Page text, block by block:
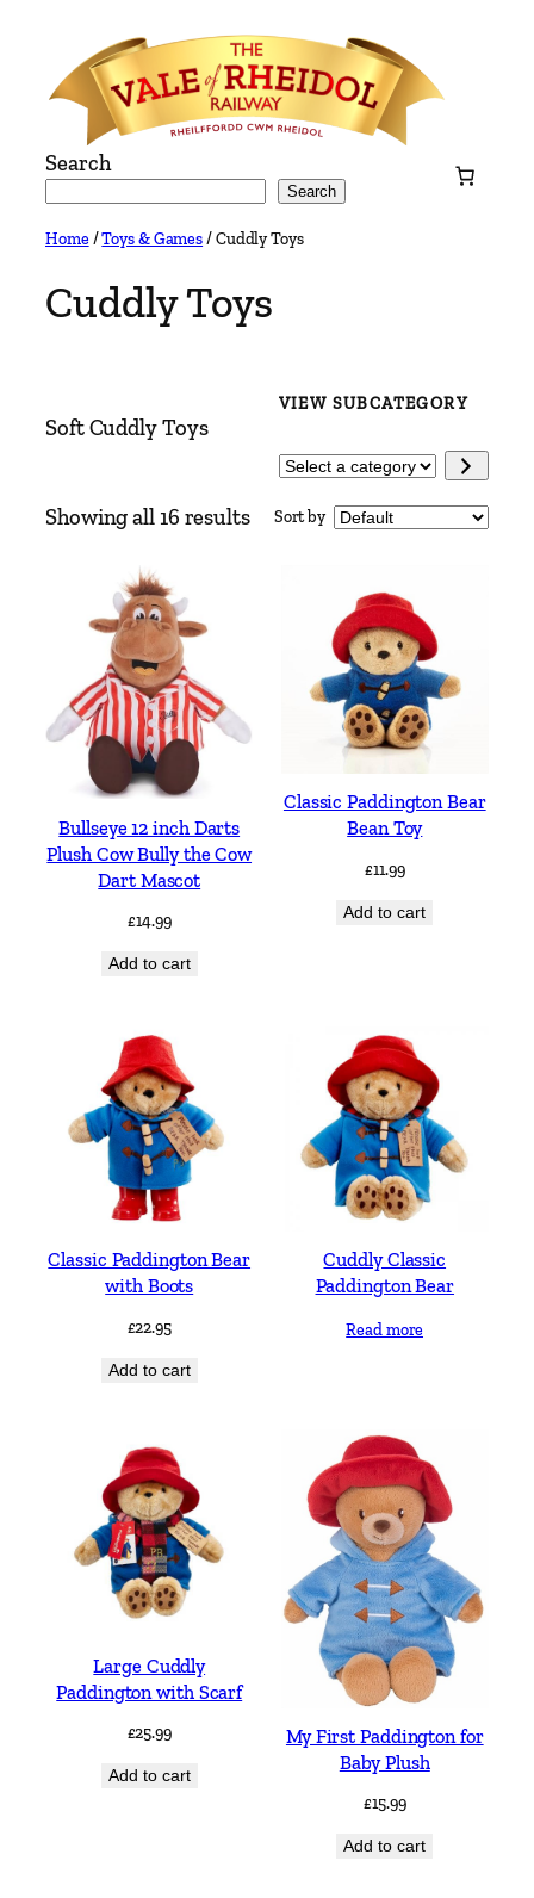
content
Search
Search
Home/Toys & Games/ Cuddly Toys
Cuddly Toys
Soft Cuddly Toys
VIEW SUBCATEGORY
Select
category
Showing all 16 results Sort by
Bullseye 12 inch Darts
Plush Cow Bully the Cow
Dart Mascot
£14.99
Add to cart
Classic Paddington Bear
Bean Toy
£11.99
Add to cart
Classic Paddington Bear
with Boots
£22.95
Add to cart
Cuddly Classic
Paddington Bear
Read more
Large Cuddly
Paddington with Scarf
£25.99
Add to cart
My First Paddington for
Baby Plush
£15.99
Add to cart